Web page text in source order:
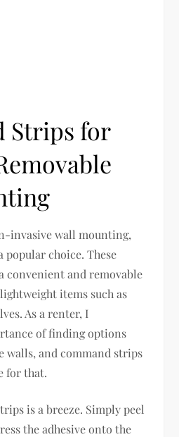
Strips for
invasive wall mounting,
popular choice. These
convenient and removable
items such as
As a renter, I
of finding options
walls, and command strips
for that.
is a breeze. Simply peel
the adhesive onto the